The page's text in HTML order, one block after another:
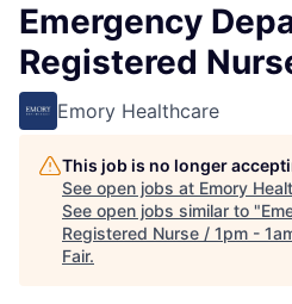
Emergency
Registered
Emory Healthcare
This job is no longer
See open jobs at Emory
See open jobs similar to "
Registered Nurse / 1pm -
Fair.